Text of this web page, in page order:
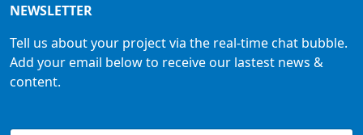
NEWSLETTER
Tell us about your project via the real-time chat bubble.
Add your email below to receive our lastest news &
content.